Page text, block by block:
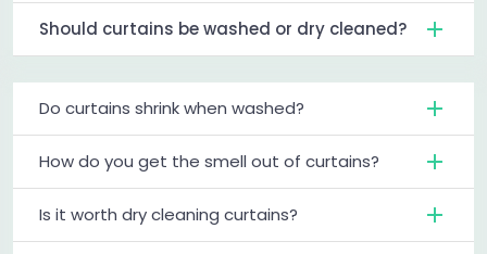
Should curtains be washed or dry cleaned?
Do curtains shrink when washed?
How do you get the smell out of curtains?
Is it worth dry cleaning curtains?